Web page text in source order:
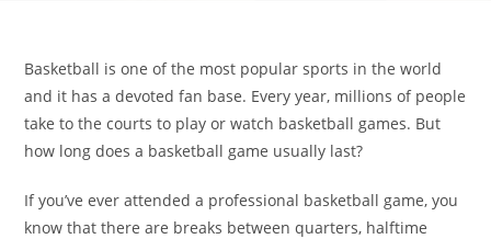
Basketball is one of the most popular sports in the world
and it has a devoted fan base. Every year, millions of people
take to the courts to play or watch basketball games. But
how long does a basketball game usually last?
If you’ve ever attended a professional basketball game, you
know that there are breaks between quarters, halftime